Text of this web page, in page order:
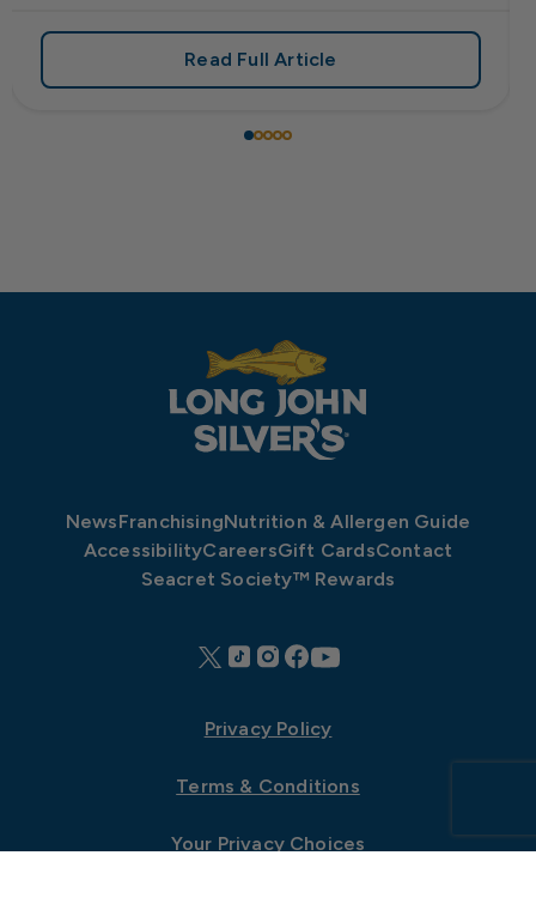
RedHot® Has Arrived at Long John Silver’s
Read Full Articleabout Start Your Engines:
NewsFranchisingNutrition & Allergen Guide
AccessibilityCareersGift CardsContact
Seacret Society™ Rewards
Privacy Policy
Terms & Conditions
Your Privacy Choices